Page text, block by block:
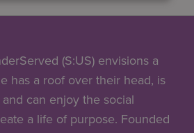
(S:US) envisions a
has a roof over their head, is
can enjoy the social
a life of purpose. Founded